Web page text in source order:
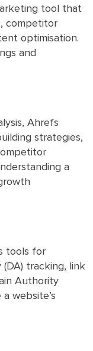
tool that
competitor
optimisation.
and
Ahrefs
strategies,
a
tools for
tracking, link
Authority
website’s